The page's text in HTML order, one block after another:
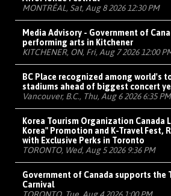
MONTRÉAL, Sat, Aug 8 2026 12:30 PM
Media Advisory - Government of
performing arts in Kitchener
KITCHENER, ON, Fri, Aug 7 2026 12:00
BC Place recognized among world's
stadiums ahead of biggest concert
Vancouver, B.C., Thu, Aug 6 2026 6:35 PM
Korea Tourism Organization Canada
Korea" Promotion and K-Travel Fest,
with Exclusive Perks in Toronto
TORONTO, Wed, Aug 5 2026 9:36 PM
Government of Canada supports the
Carnival